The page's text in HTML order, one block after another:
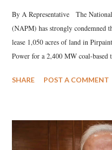
By A Representative The
(NAPM) has strongly condemned
lease 1,050 acres of land in
Power for a 2,400 MW coal-based
SHARE POST A COMMENT